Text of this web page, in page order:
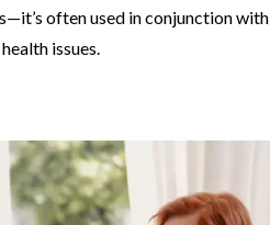
often used in conjunction with
issues.